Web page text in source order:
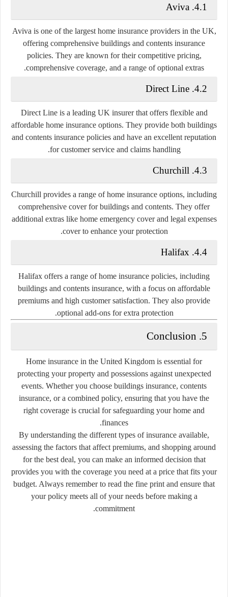
4.1. Aviva
Aviva is one of the largest home insurance providers in the UK,
offering comprehensive buildings and contents insurance
policies. They are known for their competitive pricing,
comprehensive coverage, and a range of optional extras.
4.2. Direct Line
Direct Line is a leading UK insurer that offers flexible and
affordable home insurance options. They provide both buildings
and contents insurance policies and have an excellent reputation
for customer service and claims handling.
4.3. Churchill
Churchill provides a range of home insurance options, including
comprehensive cover for buildings and contents. They offer
additional extras like home emergency cover and legal expenses
cover to enhance your protection.
4.4. Halifax
Halifax offers a range of home insurance policies, including
buildings and contents insurance, with a focus on affordable
premiums and high customer satisfaction. They also provide
optional add-ons for extra protection.
5. Conclusion
Home insurance in the United Kingdom is essential for
protecting your property and possessions against unexpected
events. Whether you choose buildings insurance, contents
insurance, or a combined policy, ensuring that you have the
right coverage is crucial for safeguarding your home and
finances.
By understanding the different types of insurance available,
assessing the factors that affect premiums, and shopping around
for the best deal, you can make an informed decision that
provides you with the coverage you need at a price that fits your
budget. Always remember to read the fine print and ensure that
your policy meets all of your needs before making a
commitment.